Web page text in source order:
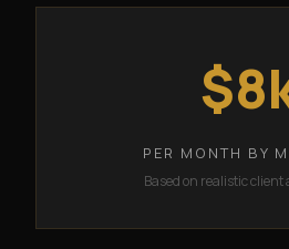
PER MONTH BY
Based on realistic